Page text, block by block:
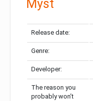
Myst
Release date:
Genre:
Developer:
The reason you
probably won’t